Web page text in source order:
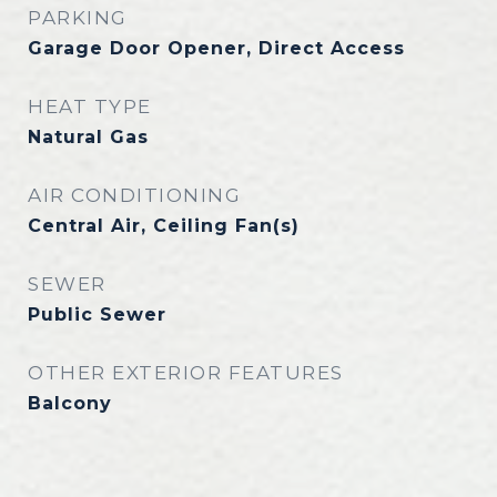
PARKING
Garage Door Opener, Direct Access
HEAT TYPE
Natural Gas
AIR CONDITIONING
Central Air, Ceiling Fan(s)
SEWER
Public Sewer
OTHER EXTERIOR FEATURES
Balcony